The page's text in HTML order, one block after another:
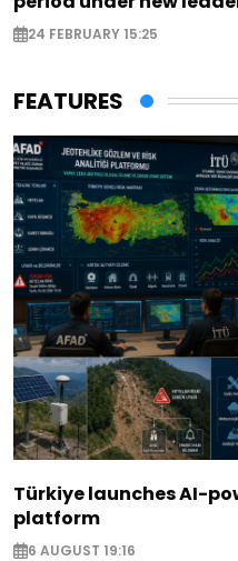
24 FEBRUARY 15:25
FEATURES
Türkiye launches AI-
platform
6 AUGUST 19:16